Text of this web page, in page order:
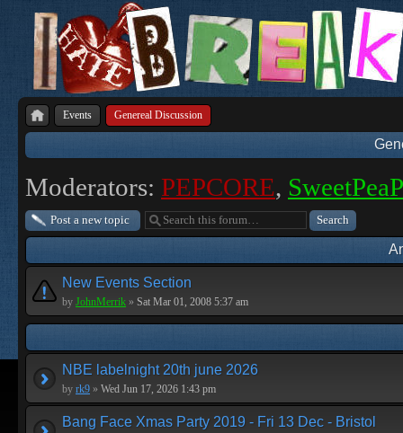
Events Genereal Discussion
Moderators: PEPCORE,
Post a new topic
New Events Section
by JohnMerrik » Sat Mar 01, 2008 5:37 am
NBE labelnight 20th june 2026
by rk9 » Wed Jun 17, 2026 1:43 pm
Bang Face Xmas Party 2019 - Fri 13 Dec - Bristol